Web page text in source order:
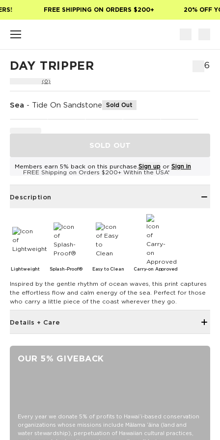
FREE SHIPPING ON ORDERS $200+ 20% OFF
DAY TRIPPER $76
(0)
Sea - Tide On Sandstone Sold Out
SOLD OUT
Members earn 5% back on this purchase. Sign up or Sign in
FREE Shipping on Orders $200+ Within the USA*
Description
Lightweight Splash-Proof® Easy to Clean Carry-on Approved
Inspired by the gentle rhythm of ocean waves, this print captures
the effortless flow and calm energy of the sea. Perfect for those
who carry a little piece of the coast wherever they go.
Details + Care
SPLASH-PROOF® is the next best thing to waterproof! Your
belongings will be protected from a light splash, light rain, or
a cocktail spillage, but please do not submerge your ALOHA
OUR 5% GIVEBACK
Every year we donate 5% of profits to Hawaiʻi-based conservation
organizations whose missions include Mālama ʻāina (land and
water stewardship), perpetuation of Hawaiian cultural practices,